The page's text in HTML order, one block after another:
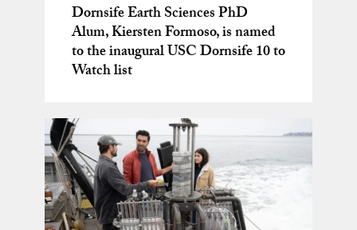
Dornsife Earth Sciences PhD
Alum, Kiersten Formoso, is named
to the inaugural USC Dornsife 10 to
Watch list
Josh West – a National Geographic
Explorer
An award-winning film about
dinosaurs and the people who love
them
Postdoctoral opportunity!